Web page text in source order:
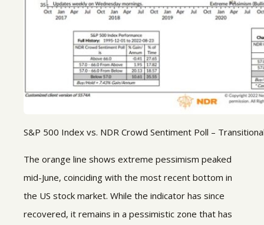
S&P 500 Index vs. NDR Crowd Sentiment Poll –
The orange line shows extreme pessimism peaked
mid-June, coinciding with the most recent bottom in
the US stock market. While the indicator has since
recovered, it remains in a pessimistic zone that has